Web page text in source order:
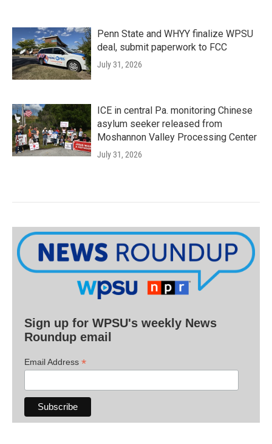
Penn State and WHYY finalize WPSU
deal, submit paperwork to FCC
July 31, 2026
ICE in central Pa. monitoring Chinese
asylum seeker released from
Moshannon Valley Processing Center
July 31, 2026
Sign up for WPSU's weekly News
Roundup email
Email Address *